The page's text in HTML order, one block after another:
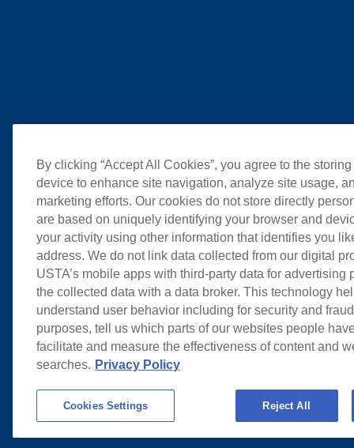
By clicking “Accept All Cookies”, you agree to the
device to enhance site navigation, analyze site usage,
marketing efforts. Our cookies do not store directly
are based on uniquely identifying your browser and
your activity using other information that identifies you
address. We do not link data collected from our digital
USTA’s mobile apps with third-party data for advertising
the collected data with a data broker. This technology
understand user behavior including for security and
purposes, tell us which parts of our websites people
facilitate and measure the effectiveness of content and
searches. Privacy Policy
Cookies Settings Reject All